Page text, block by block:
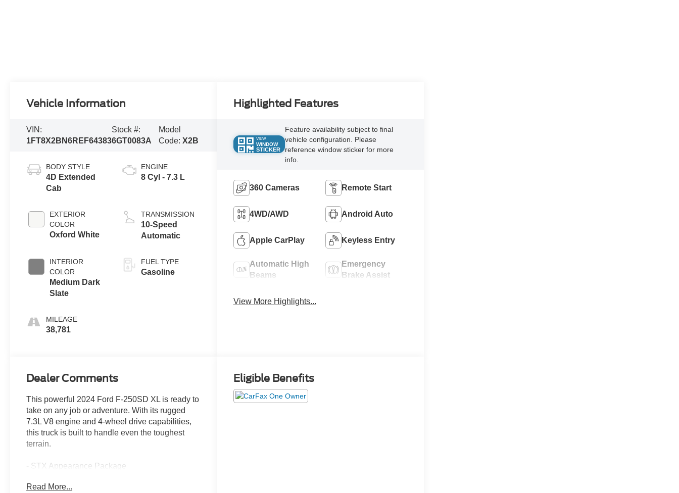
Vehicle Information
VIN:
1FT8X2BN6REF64383
Stock #:
6GT0083A
Model
Code: X2B
BODY STYLE
4D Extended
Cab
EXTERIOR
COLOR
Oxford White
INTERIOR
COLOR
Medium Dark
Slate
MILEAGE
38,781
ENGINE
8 Cyl - 7.3 L
TRANSMISSION
10-Speed
Automatic
FUEL TYPE
Gasoline
Highlighted Features
VIEW
WINDOW
STICKER
Feature availability subject to final
vehicle configuration. Please
reference window sticker for more
info.
360 Cameras Remote Start
4WD/AWD Android Auto
Apple CarPlay Keyless Entry
Automatic High
Beams
Emergency
Brake Assist
View More Highlights...
Dealer Comments
This powerful 2024 Ford F-250SD XL is ready to
take on any job or adventure. With its rugged
7.3L V8 engine and 4-wheel drive capabilities,
this truck is built to handle even the toughest
terrain.
- STX Appearance Package
- F-250 >10K GVWR Package
Read More...
Eligible Benefits